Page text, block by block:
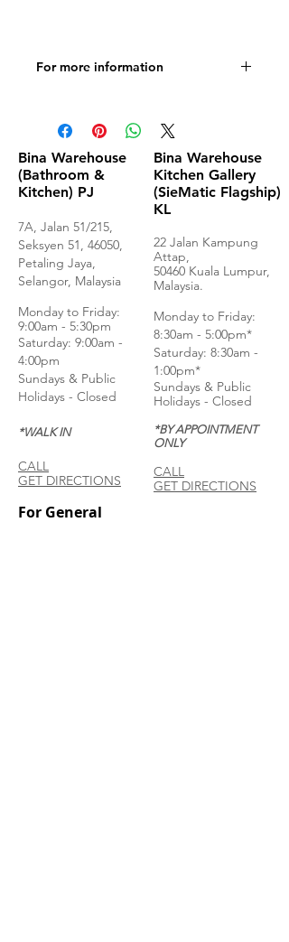
For more information
Bina Warehouse
(Bathroom &
Kitchen) PJ
7A, Jalan 51/215,
Seksyen 51, 46050,
Petaling Jaya,
Selangor, Malaysia
Monday to Friday:
9:00am - 5:30pm
Saturday: 9:00am -
4:00pm
Sundays & Public
Holidays - Closed
*WALK IN
CALL
GET DIRECTIONS
For General
Bina Warehouse
Kitchen Gallery
(SieMatic Flagship)
KL
22 Jalan Kampung
Attap,
50460 Kuala Lumpur,
Malaysia.
Monday to Friday:
8:30am - 5:00pm*
Saturday: 8:30am -
1:00pm*
Sundays & Public
Holidays - Closed
*BY APPOINTMENT
ONLY
CALL
GET DIRECTIONS